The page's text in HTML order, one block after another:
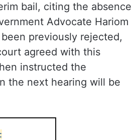
bail, citing the absence
Advocate Hariom
previously rejected,
agreed with this
instructed the
the next hearing will be